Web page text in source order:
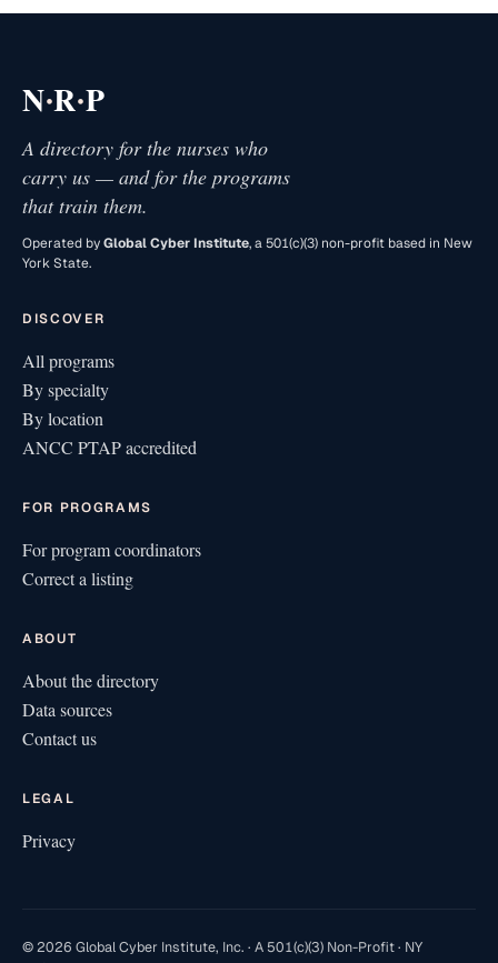
N·R·P
A directory for the nurses who
carry us — and for the programs
that train them.
Operated byGlobal Cyber Institute, a 501(c)(3) non-profit based in New
York State.
DISCOVER
All programs
By specialty
By location
ANCC PTAP accredited
FOR PROGRAMS
For program coordinators
Correct a listing
ABOUT
About the directory
Data sources
Contact us
LEGAL
Privacy
© 2026 Global Cyber Institute, Inc. · A 501(c)(3) Non-Profit · NY